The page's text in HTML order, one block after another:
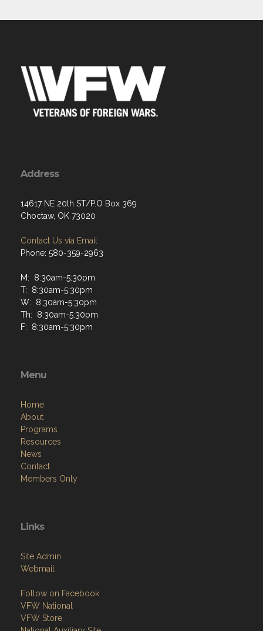
Address
14617 NE 20th ST/P.O Box 369
Choctaw, OK 73020
Contact Us via Email
Phone: 580-359-2963
M: 8:30am-5:30pm
T: 8:30am-5:30pm
W: 8:30am-5:30pm
Th: 8:30am-5:30pm
F: 8:30am-5:30pm
Menu
Home
About
Programs
Resources
News
Contact
Members Only
Links
Site Admin
Webmail
Follow on Facebook
VFW National
VFW Store